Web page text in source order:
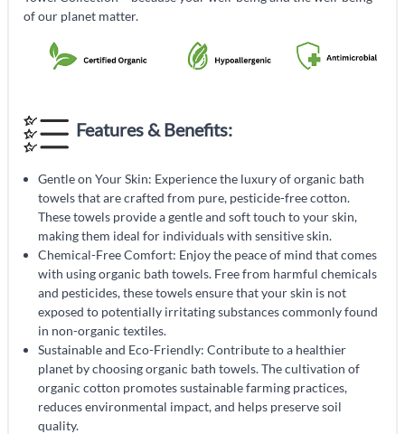
of our planet matter.
Features & Benefits:
Gentle on Your Skin: Experience the luxury of organic bath
towels that are crafted from pure, pesticide-free cotton.
These towels provide a gentle and soft touch to your skin,
making them ideal for individuals with sensitive skin.
Chemical-Free Comfort: Enjoy the peace of mind that comes
with using organic bath towels. Free from harmful chemicals
and pesticides, these towels ensure that your skin is not
exposed to potentially irritating substances commonly found
in non-organic textiles.
Sustainable and Eco-Friendly: Contribute to a healthier
planet by choosing organic bath towels. The cultivation of
organic cotton promotes sustainable farming practices,
reduces environmental impact, and helps preserve soil
quality.